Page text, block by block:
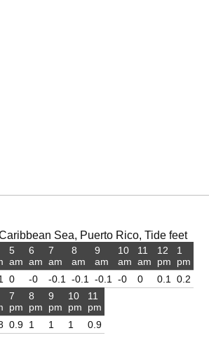
Sea, Puerto Rico, Tide feet
5
am
0
6
am
-0
7
am
-0.1
8
am
-0.1
9
am
-0.1
10
am
-0
11
am
0
12
pm
0.1
1
pm
0.2
7
pm
0.9
8
pm
1
9
pm
1
10
pm
1
11
pm
0.9